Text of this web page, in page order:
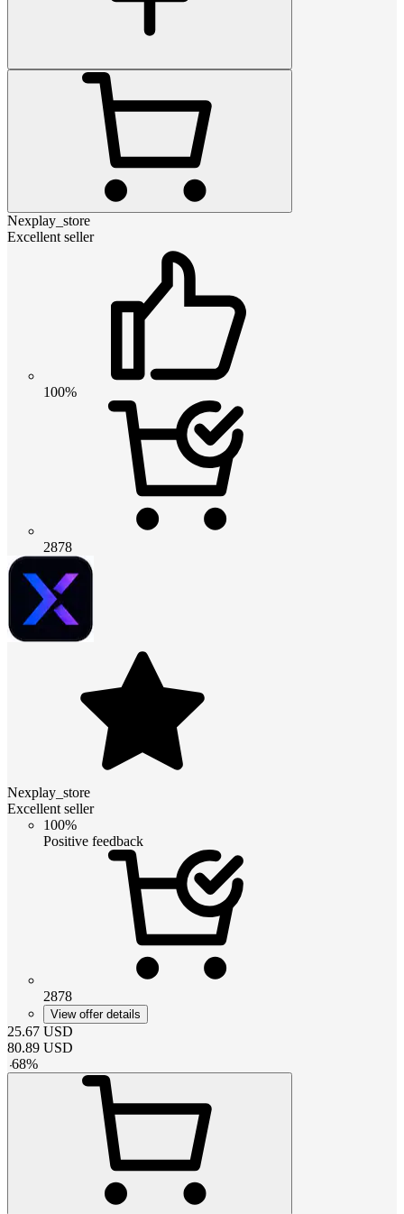
Nexplay_store
Excellent seller
100%
2878
Nexplay_store
Excellent seller
100%
Positive feedback
2878
View offer details
25.67 USD
80.89 USD
-68%